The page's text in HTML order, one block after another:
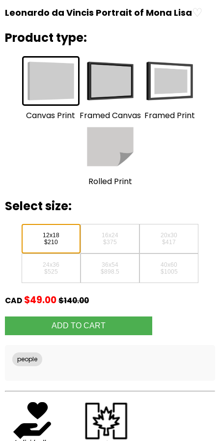
Leonardo da Vincis Portrait of Mona Lisa♡
Product type:
Canvas Print Framed Canvas Framed Print
Rolled Print
Select size:
12x18
$210
16x24
$375
20x30
$417
24x36
$525
36x54
$898.5
40x60
$1005
CAD $49.00$140.00
people